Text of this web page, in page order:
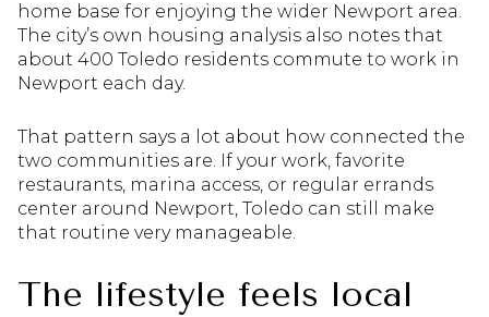
home base for enjoying the wider Newport area.
The city’s own housing analysis also notes that
about 400 Toledo residents commute to work in
Newport each day.
That pattern says a lot about how connected the
two communities are. If your work, favorite
restaurants, marina access, or regular errands
center around Newport, Toledo can still make
that routine very manageable.
The lifestyle feels local